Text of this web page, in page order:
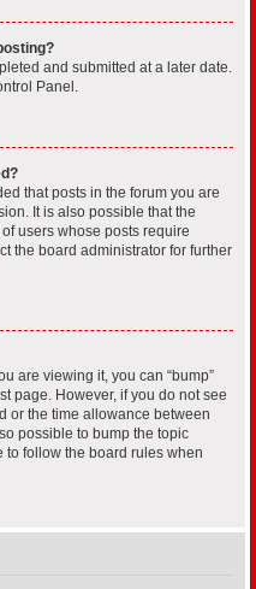
and submitted at a later date.
Panel.
that posts in the forum you are
It is also possible that the
users whose posts require
the board administrator for further
are viewing it, you can “bump”
page. However, if you do not see
or the time allowance between
possible to bump the topic
to follow the board rules when